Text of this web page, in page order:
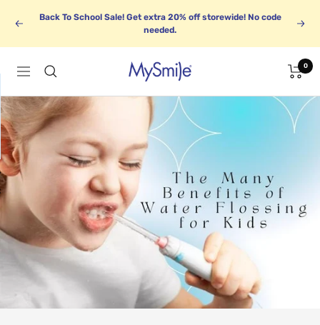
Previous
Back To School Sale! Get extra 20% off storewide! No code
needed.
Next
Navigation MySmile 0
Save up to 30%